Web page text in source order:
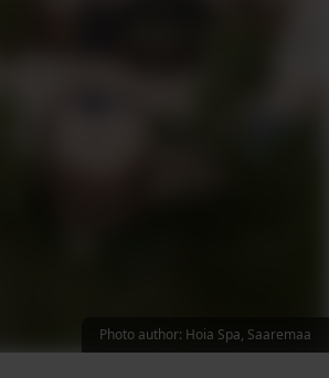
Photo author: Hoia Spa, Saaremaa